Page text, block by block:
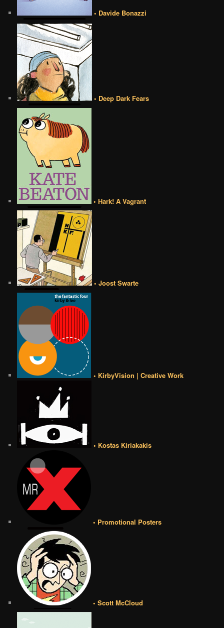
• Davide Bonazzi
• Deep Dark Fears
• Hark! A Vagrant
• Joost Swarte
• KirbyVision | Creative Work
• Kostas Kiriakakis
• Promotional Posters
• Scott McCloud